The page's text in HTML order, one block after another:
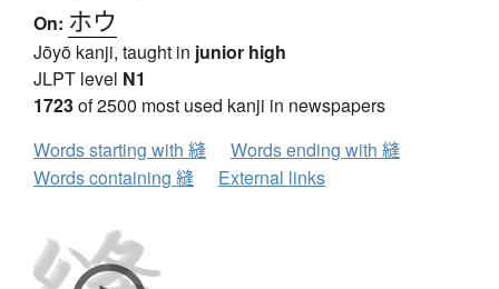
On: ホウ
Jōyō kanji, taught in junior high
JLPT level N1
1723of 2500 most used kanji in newspapers
Words starting with 縫
Words ending with 縫
Words containing 縫
External links